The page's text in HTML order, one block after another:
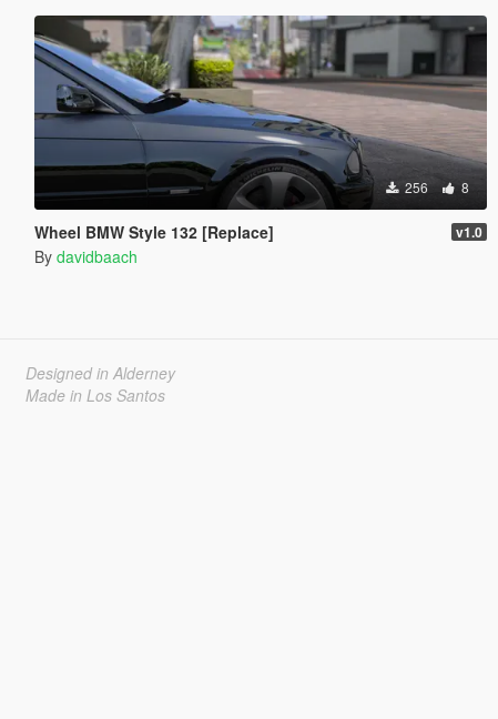
256 8
Wheel BMW Style 132 [Replace] v1.0
By davidbaach
Designed in Alderney
Made in Los Santos